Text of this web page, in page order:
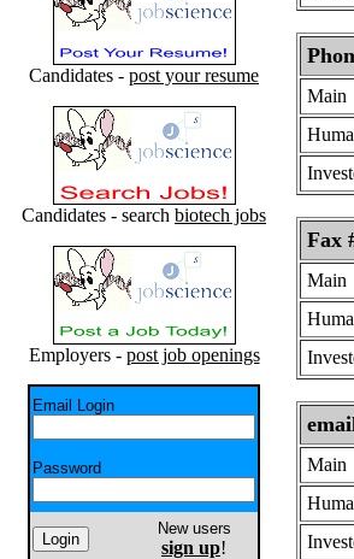
Candidates - post your resume
Candidates - search biotech jobs
Employers - post job openings
Email Login
Password
New users
sign up!
Main
Fax
Main
Main